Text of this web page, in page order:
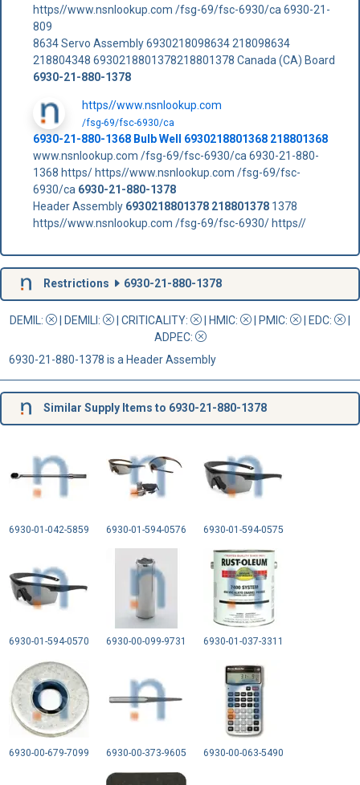
https//www.nsnlookup.com /fsg-69/fsc-6930/ca 6930-21-
809
8634 Servo Assembly 6930218098634 218098634
218804348 6930218801378218801378 Canada (CA) Board
6930-21-880-1378
https//www.nsnlookup.com
/fsg-69/fsc-6930/ca
6930-21-880-1368 Bulb Well 6930218801368 218801368
www.nsnlookup.com /fsg-69/fsc-6930/ca 6930-21-880-
1368 https/ https//www.nsnlookup.com /fsg-69/fsc-
6930/ca 6930-21-880-1378
Header Assembly 6930218801378 2188013781378
https//www.nsnlookup.com /fsg-69/fsc-6930/ https//
Restrictions 6930-21-880-1378
DEMIL: | DEMILI: | CRITICALITY: | HMIC: | PMIC: | EDC:
|
ADPEC:
6930-21-880-1378 is a Header Assembly
Similar Supply Items to 6930-21-880-1378
6930-01-042-5859 6930-01-594-0576 6930-01-594-0575
6930-01-594-0570 6930-00-099-9731 6930-01-037-3311
6930-00-679-7099 6930-00-373-9605 6930-00-063-5490